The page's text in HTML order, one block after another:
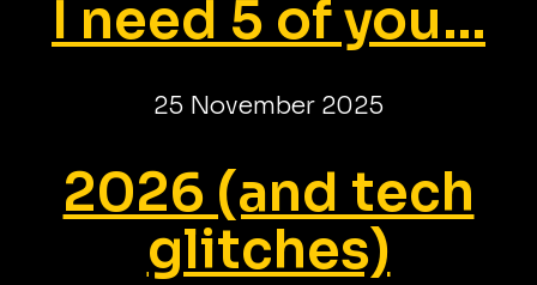
I need 5 of you...
25 November 2025
2026 (and tech
glitches)